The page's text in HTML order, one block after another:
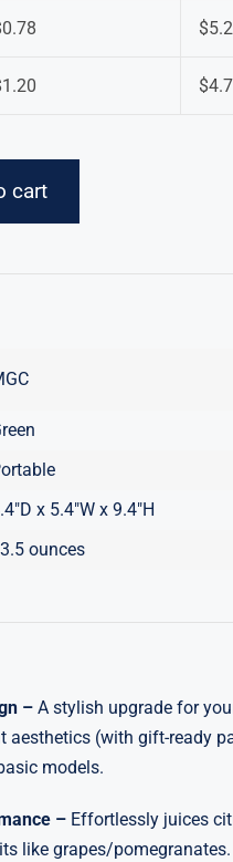
0.78 $
1.20 $
cart
x 5.4″W x 9.4″H
ounces
– A stylish upgrade for
aesthetics (with gift-ready
models.
– Effortlessly juices
like grapes/